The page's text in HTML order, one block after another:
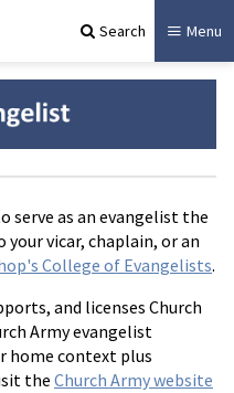
Search Menu
serve as an evangelist the
vicar, chaplain, or an
College of Evangelists.
and licenses Church
Army evangelist
home context plus
the Church Army website